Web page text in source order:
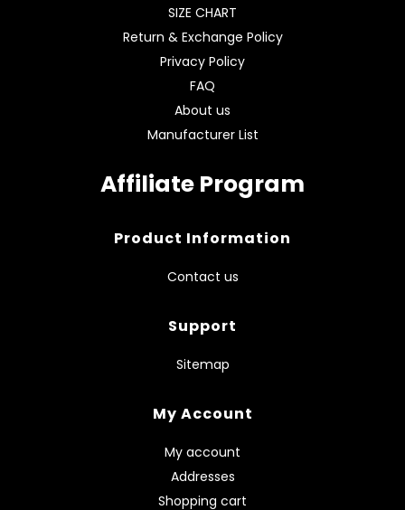
SIZE CHART
Return & Exchange Policy
Privacy Policy
FAQ
About us
Manufacturer List
Affiliate Program
Product Information
Contact us
Support
Sitemap
My Account
My account
Addresses
Shopping cart